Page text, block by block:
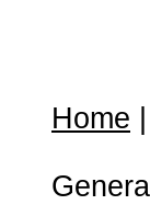
Home